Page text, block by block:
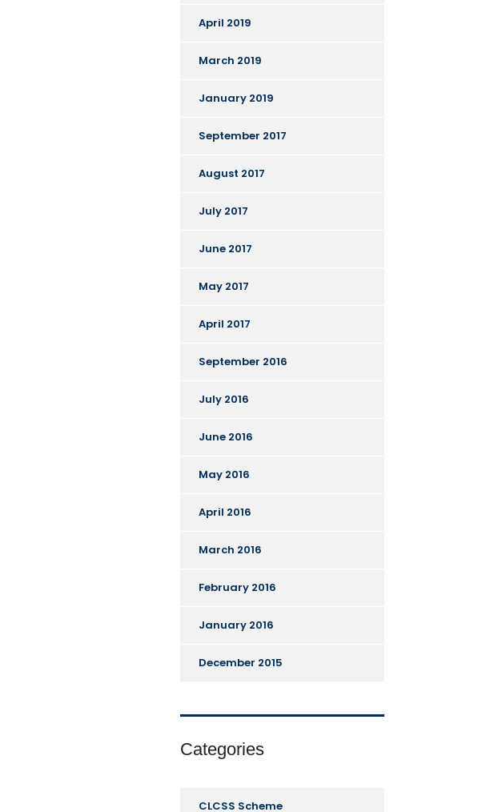
April 2019
March 2019
January 2019
September 2017
August 2017
July 2017
June 2017
May 2017
April 2017
September 2016
July 2016
June 2016
May 2016
April 2016
March 2016
February 2016
January 2016
December 2015
Categories
CLCSS Scheme